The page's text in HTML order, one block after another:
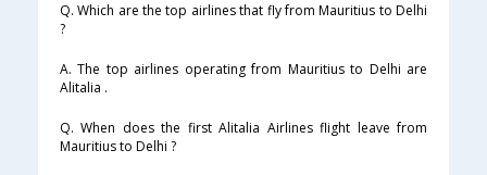
Q. Which are the top airlines that fly from Mauritius to Delhi
?
A. The top airlines operating from Mauritius to Delhi are
Alitalia .
Q. When does the first Alitalia Airlines flight leave from
Mauritius to Delhi ?